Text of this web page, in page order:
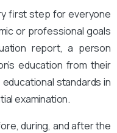
first step for everyone
or professional goals
report, a person
education from their
standards in
examination.
during, and after the